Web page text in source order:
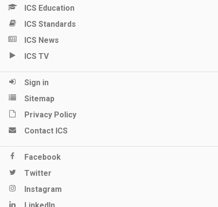
ICS Education
ICS Standards
ICS News
ICS TV
Sign in
Sitemap
Privacy Policy
Contact ICS
Facebook
Twitter
Instagram